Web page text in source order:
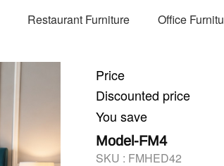
Restaurant Furniture Office
Price
Discounted price
You save
Model-FM4
SKU : FMHED42